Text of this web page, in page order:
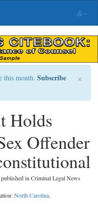
×
this month. Subscribe
Holds
Offender
published in Criminal Legal News
North Carolina.